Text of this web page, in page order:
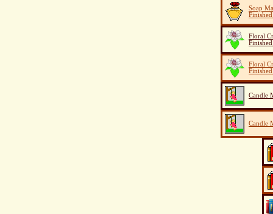
Soap
Floral
Floral
Candle
Candle